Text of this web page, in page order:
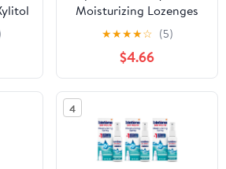
Moisturizing Lozenges
With Xylitol, Honey-
Lemon, 36 ct.
★★★★☆ (5)
$4.66
4